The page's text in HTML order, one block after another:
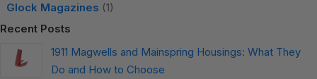
Glock Magazines (1)
Recent Posts
1911 Magwells and Mainspring Housings: What They
Do and How to Choose